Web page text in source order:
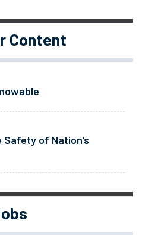
Content
Safety of Nation’s